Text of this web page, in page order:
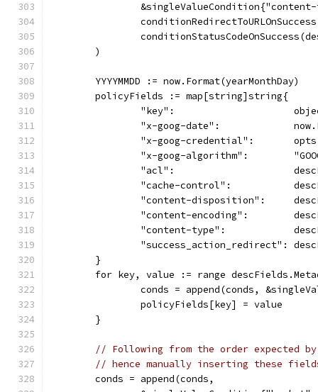
	)
	YYYYMMDD := now.Format(yearMonthDay)
	policyFields := map[string]string{
"key":
"x-goog-date":
"x-goog-credential":
"x-goog-algorithm":
"acl":
"cache-control":
"content-disposition":
"content-encoding":
"content-type":
"success_action_redirect":
	}
for key, value := range
conds = append(conds,
		policyFields[key] = value
	}
// Following from the order expected
// hence manually inserting these
	conds = append(conds,